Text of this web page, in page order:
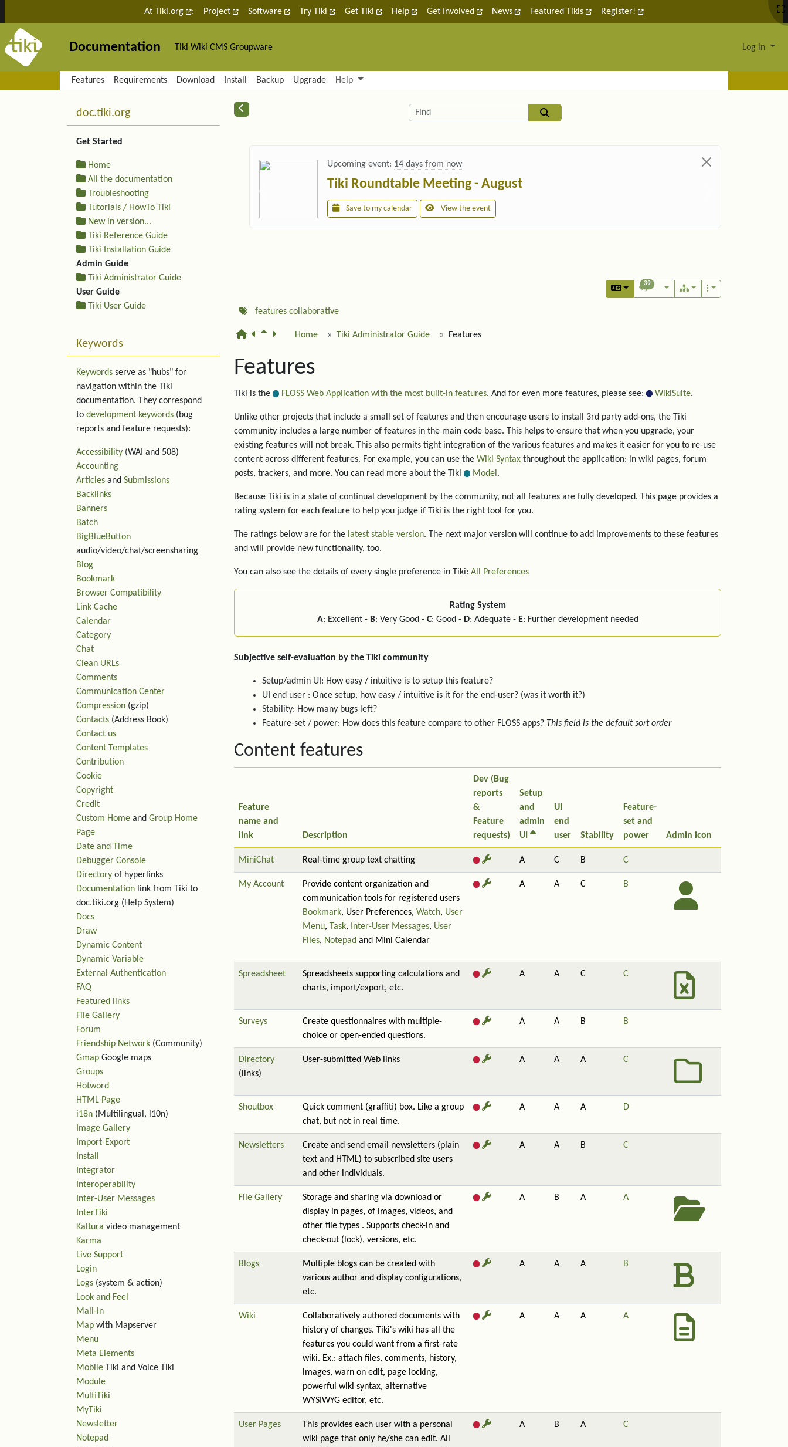
Site identity, navigation, etc.
At Tiki.org : Project Software Try Tiki Get Tiki Help Get Involved News Featured Tikis Register!
Documentation Tiki Wiki CMS Groupware Log in
Navigation and related functionality and content
Features Requirements Download Install Backup Upgrade Help
Related content Find
Upcoming event: 14 days from now
Tiki Roundtable Meeting - August
Save to my calendar View the event
39
features collaborative
Home Tiki Administrator Guide Features
Features
Tiki is the FLOSS Web Application with the most built-in features. And for even more features, please see: WikiSuite.
Unlike other projects that include a small set of features and then encourage users to install 3rd party add-ons, the Tiki
community includes a large number of features in the main code base. This helps to ensure that when you upgrade, your
existing features will not break. This also permits tight integration of the various features and makes it easier for you to re-use
content across different features. For example, you can use the Wiki Syntax throughout the application: in wiki pages, forum
posts, trackers, and more. You can read more about the Tiki
Model .
Because Tiki is in a state of continual development by the community, not all features are fully developed. This page provides a
rating system for each feature to help you judge if Tiki is the right tool for you.
The ratings below are for the latest stable version. The next major version will continue to add improvements to these features
and will provide new functionality, too.
You can also see the details of every single preference in Tiki: All Preferences
Rating System
A: Excellent - B: Very Good - C: Good - D: Adequate - E: Further development needed
Subjective self-evaluation by the Tiki community
Setup/admin UI: How easy / intuitive is to setup this feature?
UI end user : Once setup, how easy / intuitive is it for the end-user? (was it worth it?)
Stability: How many bugs left?
Feature-set / power: How does this feature compare to other FLOSS apps? This field is the default sort order
Content features
Feature
name and
link
Description
Dev (Bug
reports
&
Feature
requests)
Setup
and
admin
UI
UI
end
user
Stability
Feature-
set and
power
Admin icon
MiniChat Real-time group text chatting A C B C
My Account
Provide content organization and
communication tools for registered users
Bookmark, User Preferences, Watch, User
Menu, Task, Inter-User Messages, User
Files, Notepad and Mini Calendar
A A C B
Spreadsheet
Spreadsheets supporting calculations and
charts, import/export, etc.
A A C C
Surveys
Create questionnaires with multiple-
choice or open-ended questions.
A A B B
Directory
(links)
User-submitted Web links A A A C
Shoutbox
Quick comment (graffiti) box. Like a group
chat, but not in real time.
A A A D
Newsletters
Create and send email newsletters (plain
text and HTML) to subscribed site users
and other individuals.
A A B C
File Gallery
Storage and sharing via download or
display in pages, of images, videos, and
other file types . Supports check-in and
check-out (lock), versions, etc.
A B A A
Blogs
Multiple blogs can be created with
various author and display configurations,
etc.
A A A B
Wiki
Collaboratively authored documents with
history of changes. Tiki's wiki has all the
features you could want from a first-rate
wiki. Ex.: attach files, comments, history,
images, warn on edit, page locking,
powerful wiki syntax, alternative
WYSIWYG editor, etc.
A A A A
User Pages
This provides each user with a personal
wiki page that only he/she can edit. All
A B A C
More content and functionality (left side)
doc.tiki.org
Get Started
Home
All the documentation
Troubleshooting
Tutorials / HowTo Tiki
New in version...
Tiki Reference Guide
Tiki Installation Guide
Admin Guide
Tiki Administrator Guide
User Guide
Tiki User Guide
Keywords
Keywords serve as "hubs" for
navigation within the Tiki
documentation. They correspond
to development keywords (bug
reports and feature requests):
Accessibility (WAI and 508)
Accounting
Articles and Submissions
Backlinks
Banners
Batch
BigBlueButton
audio/video/chat/screensharing
Blog
Bookmark
Browser Compatibility
Link Cache
Calendar
Category
Chat
Clean URLs
Comments
Communication Center
Compression (gzip)
Contacts (Address Book)
Contact us
Content Templates
Contribution
Cookie
Copyright
Credit
Custom Home and Group Home
Page
Date and Time
Debugger Console
Directory of hyperlinks
Documentation link from Tiki to
doc.tiki.org (Help System)
Docs
Draw
Dynamic Content
Dynamic Variable
External Authentication
FAQ
Featured links
File Gallery
Forum
Friendship Network (Community)
Gmap Google maps
Groups
Hotword
HTML Page
i18n (Multilingual, l10n)
Image Gallery
Import-Export
Install
Integrator
Interoperability
Inter-User Messages
InterTiki
Kaltura video management
Karma
Live Support
Login
Logs (system & action)
Look and Feel
Mail-in
Map with Mapserver
Menu
Meta Elements
Mobile Tiki and Voice Tiki
Module
MultiTiki
MyTiki
Newsletter
Notepad